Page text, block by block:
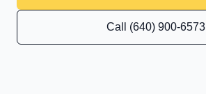
Call (640) 900-6573